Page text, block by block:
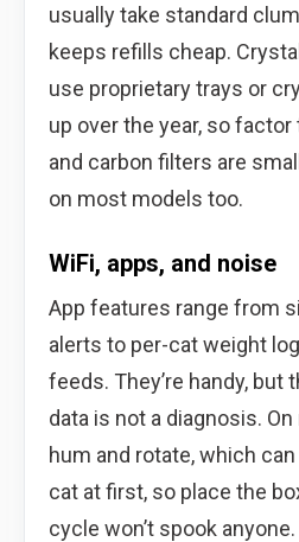
usually take standard
keeps refills cheap.
use proprietary trays or
up over the year, so
and carbon filters are
on most models too.
WiFi, apps, and noise
App features range from
alerts to per-cat weight
feeds. They’re handy, but
data is not a diagnosis.
hum and rotate, which
cat at first, so place the
cycle won’t spook anyone.